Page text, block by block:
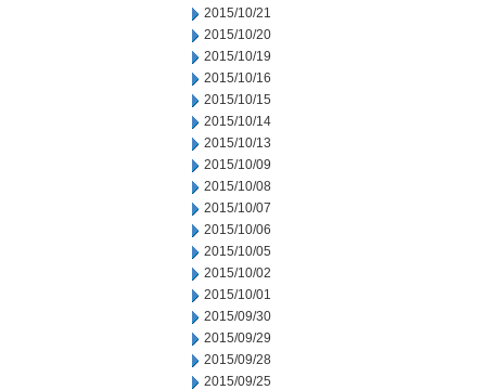
2015/10/21
2015/10/20
2015/10/19
2015/10/16
2015/10/15
2015/10/14
2015/10/13
2015/10/09
2015/10/08
2015/10/07
2015/10/06
2015/10/05
2015/10/02
2015/10/01
2015/09/30
2015/09/29
2015/09/28
2015/09/25